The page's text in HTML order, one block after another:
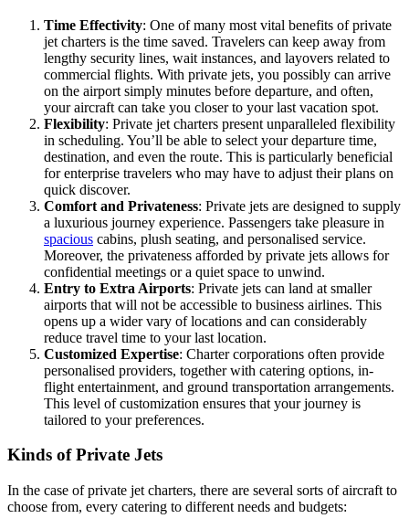
Time Effectivity: One of many most vital benefits of private
jet charters is the time saved. Travelers can keep away from
lengthy security lines, wait instances, and layovers related to
commercial flights. With private jets, you possibly can arrive
on the airport simply minutes before departure, and often,
your aircraft can take you closer to your last vacation spot.
Flexibility: Private jet charters present unparalleled flexibility
in scheduling. You’ll be able to select your departure time,
destination, and even the route. This is particularly beneficial
for enterprise travelers who may have to adjust their plans on
quick discover.
Comfort and Privateness: Private jets are designed to supply
a luxurious journey experience. Passengers take pleasure in
spacious cabins, plush seating, and personalised service.
Moreover, the privateness afforded by private jets allows for
confidential meetings or a quiet space to unwind.
Entry to Extra Airports: Private jets can land at smaller
airports that will not be accessible to business airlines. This
opens up a wider vary of locations and can considerably
reduce travel time to your last location.
Customized Expertise: Charter corporations often provide
personalised providers, together with catering options, in-
flight entertainment, and ground transportation arrangements.
This level of customization ensures that your journey is
tailored to your preferences.
Kinds of Private Jets
In the case of private jet charters, there are several sorts of aircraft to
choose from, every catering to different needs and budgets: